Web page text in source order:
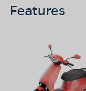
Features